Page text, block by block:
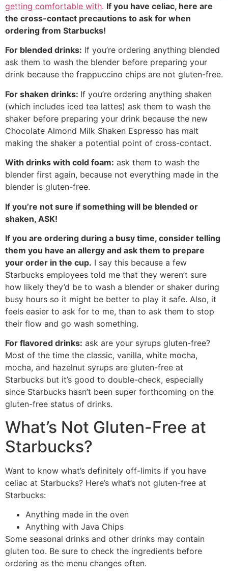
getting comfortable with. If you have celiac, here are
the cross-contact precautions to ask for when
ordering from Starbucks!
For blended drinks: If you’re ordering anything blended
ask them to wash the blender before preparing your
drink because the frappuccino chips are not gluten-free.
For shaken drinks: If you’re ordering anything shaken
(which includes iced tea lattes) ask them to wash the
shaker before preparing your drink because the new
Chocolate Almond Milk Shaken Espresso has malt
making the shaker a potential point of cross-contact.
With drinks with cold foam: ask them to wash the
blender first again, because not everything made in the
blender is gluten-free.
If you’re not sure if something will be blended or
shaken, ASK!
If you are ordering during a busy time, consider telling
them you have an allergy and ask them to prepare
your order in the cup. I say this because a few
Starbucks employees told me that they weren’t sure
how likely they’d be to wash a blender or shaker during
busy hours so it might be better to play it safe. Also, it
feels easier to ask for to me, than to ask them to stop
their flow and go wash something.
For flavored drinks: ask are your syrups gluten-free?
Most of the time the classic, vanilla, white mocha,
mocha, and hazelnut syrups are gluten-free at
Starbucks but it’s good to double-check, especially
since Starbucks hasn’t been super forthcoming on the
gluten-free status of drinks.
What’s Not Gluten-Free at
Starbucks?
Want to know what’s definitely off-limits if you have
celiac at Starbucks? Here’s what’s not gluten-free at
Starbucks:
Anything made in the oven
Anything with Java Chips
Some seasonal drinks and other drinks may contain
gluten too. Be sure to check the ingredients before
ordering as the menu changes often.